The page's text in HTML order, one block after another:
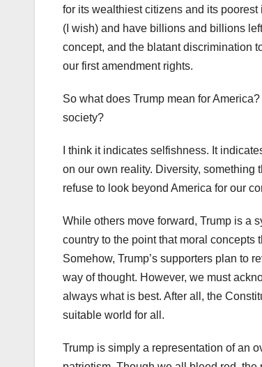
for its wealthiest citizens and its
(I wish) and have billions and billions
concept, and the blatant discrimination
our first amendment rights.
So what does Trump mean for
society?
I think it indicates selfishness. It
on our own reality. Diversity,
refuse to look beyond America for our
While others move forward, Trump is a
country to the point that moral
Somehow, Trump’s supporters plan to
way of thought. However, we must
always what is best. After all, the
suitable world for all.
Trump is simply a representation of an